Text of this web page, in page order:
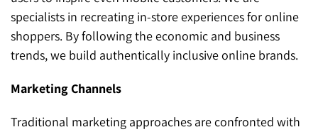
specialists in recreating in-store experiences for online
shoppers. By following the economic and business
trends, we build authentically inclusive online brands.
Marketing Channels
Traditional marketing approaches are confronted with